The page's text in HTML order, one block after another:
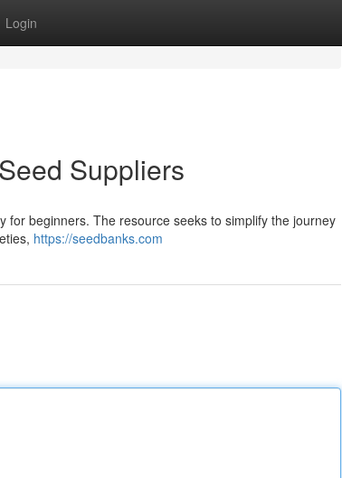
Login
Suppliers
for beginners. The resource seeks to simplify the journey
https://seedbanks.com